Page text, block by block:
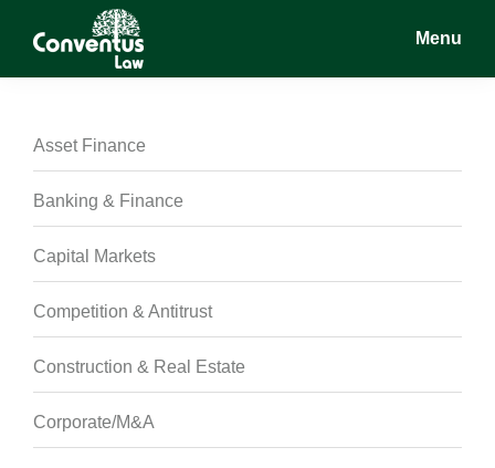
Conventus
Conventus
Menu
Asset Finance
Banking & Finance
Capital Markets
Competition & Antitrust
Construction & Real Estate
Corporate/M&A